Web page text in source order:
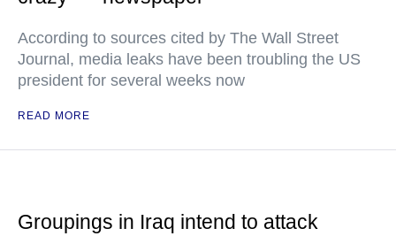
According to sources cited by The Wall Street
Journal, media leaks have been troubling the US
president for several weeks now
READ MORE
Groupings in Iraq intend to attack